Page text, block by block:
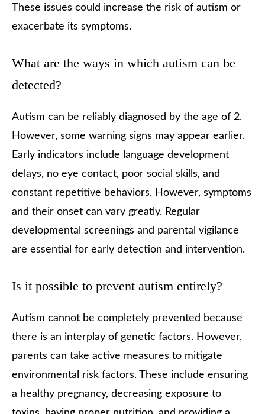
These issues could increase the risk of autism or
exacerbate its symptoms.
What are the ways in which autism can be
detected?
Autism can be reliably diagnosed by the age of 2.
However, some warning signs may appear earlier.
Early indicators include language development
delays, no eye contact, poor social skills, and
constant repetitive behaviors. However, symptoms
and their onset can vary greatly. Regular
developmental screenings and parental vigilance
are essential for early detection and intervention.
Is it possible to prevent autism entirely?
Autism cannot be completely prevented because
there is an interplay of genetic factors. However,
parents can take active measures to mitigate
environmental risk factors. These include ensuring
a healthy pregnancy, decreasing exposure to